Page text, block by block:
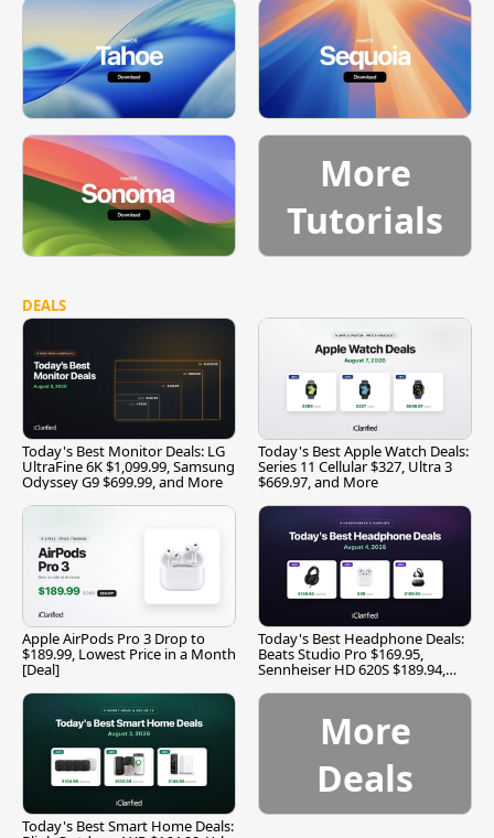
More
Tutorials
DEALS
Today's Best Monitor Deals: LG
UltraFine 6K $1,099.99, Samsung
Odyssey G9 $699.99, and More
Today's Best Apple Watch Deals:
Series 11 Cellular $327, Ultra 3
$669.97, and More
Apple AirPods Pro 3 Drop to
$189.99, Lowest Price in a Month
[Deal]
Today's Best Headphone Deals:
Beats Studio Pro $169.95,
Sennheiser HD 620S $189.94,
Today's Best Smart Home Deals:
More
Deals